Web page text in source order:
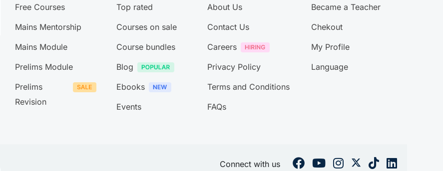
Free Courses
Mains Mentorship
Mains Module
Prelims Module
Prelims
Revision
Top rated
Courses on sale
Course bundles
Blog
Ebooks
Events
About Us
Contact Us
Careers
Privacy Policy
Terms and Conditions
FAQs
Became a Teacher
Chekout
My Profile
Language
Connect with us